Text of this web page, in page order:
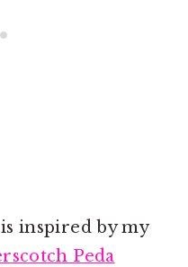
inspired by my
Peda